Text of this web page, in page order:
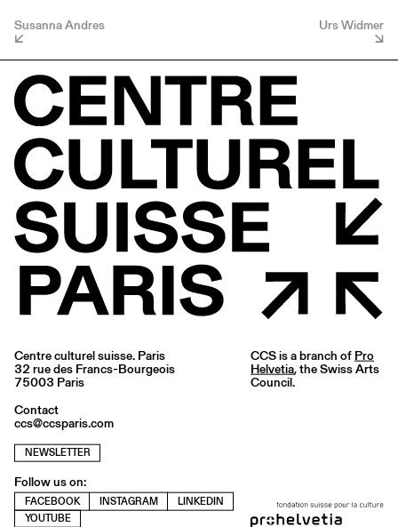
Susanna Andres Urs Widmer
Centre culturel suisse. Paris
32 rue des Francs-Bourgeois
75003 Paris
Contact
ccs@ccsparis.com
NEWSLETTER
Follow us on:
FACEBOOK INSTAGRAM
LINKEDIN
YOUTUBE
CCS is a branch of Pro
Helvetia, the Swiss Arts
Council.